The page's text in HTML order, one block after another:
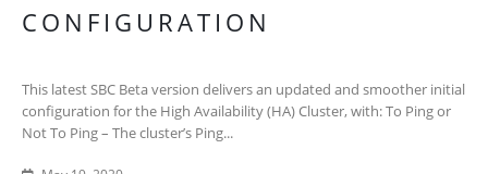
CONFIGURATION
This latest SBC Beta version delivers an updated and smoother initial
configuration for the High Availability (HA) Cluster, with: To Ping or
Not To Ping – The cluster’s Ping...